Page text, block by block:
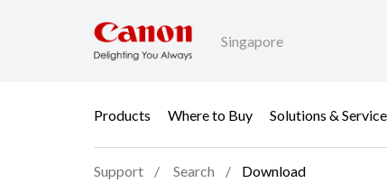
Singapore
Products Where to Buy Solutions &
Support Search Download